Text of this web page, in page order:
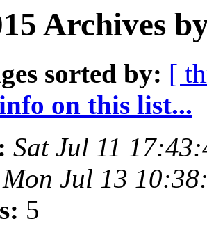
Archives
sorted by: [
on this list...
Sat Jul 11
Mon Jul 13
5